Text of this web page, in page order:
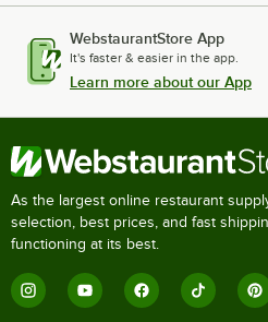
WebstaurantStore App
It's faster & easier in the app.
Learn more about our App
As the largest online restaurant
selection, best prices, and fast
functioning at its best.